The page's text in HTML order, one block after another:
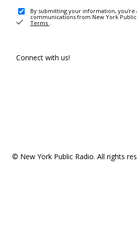
By submitting your information, you're
communications from New York
Terms .
Connect with us!
© New York Public Radio. All rights